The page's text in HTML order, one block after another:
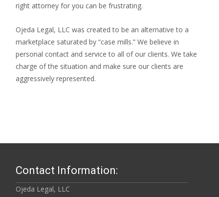
right attorney for you can be frustrating.
Ojeda Legal, LLC was created to be an alternative to a
marketplace saturated by “case mills.” We believe in
personal contact and service to all of our clients. We take
charge of the situation and make sure our clients are
aggressively represented.
Contact Information:
Ojeda Legal, LLC